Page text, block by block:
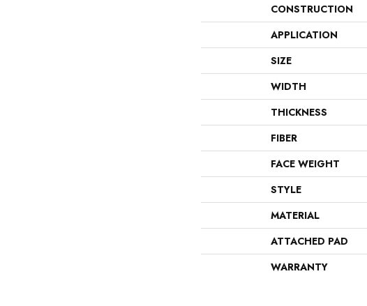
CONSTRUCTION
APPLICATION
SIZE
WIDTH
THICKNESS
FIBER
FACE WEIGHT
STYLE
MATERIAL
ATTACHED PAD
WARRANTY